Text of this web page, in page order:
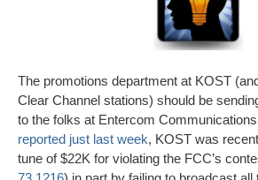
The promotions department at KOST
Clear Channel stations) should be
to the folks at Entercom
reported just last week, KOST was
tune of $22K for violating the FCC’s